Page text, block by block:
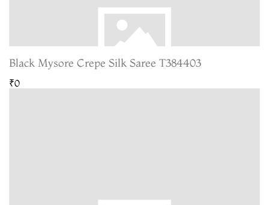
Black Mysore Crepe Silk Saree T384403
₹0